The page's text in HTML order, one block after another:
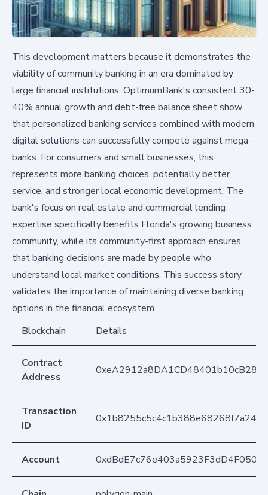
This development matters because it demonstrates the
viability of community banking in an era dominated by
large financial institutions. OptimumBank's consistent 30-
40% annual growth and debt-free balance sheet show
that personalized banking services combined with modern
digital solutions can successfully compete against mega-
banks. For consumers and small businesses, this
represents more banking choices, potentially better
service, and stronger local economic development. The
bank's focus on real estate and commercial lending
expertise specifically benefits Florida's growing business
community, while its community-first approach ensures
that banking decisions are made by people who
understand local market conditions. This success story
validates the importance of maintaining diverse banking
options in the financial ecosystem.
Blockchain
Details
Contract
Address
Transaction
ID
Account